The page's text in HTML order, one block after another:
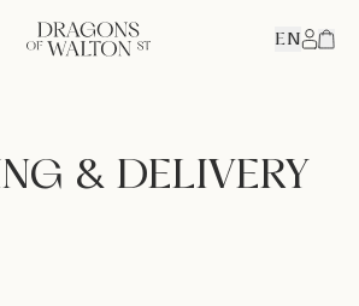
EN
& DELIVERY